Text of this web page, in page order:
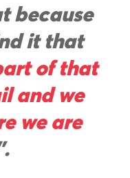
because
it that
of that
and we
we are